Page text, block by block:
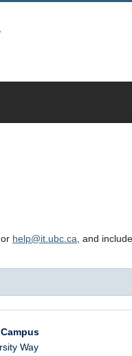
or help@it.ubc.ca , and
Way